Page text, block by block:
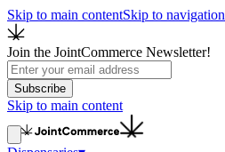
Skip to main contentSkip to navigation
Join the JointCommerce Newsletter!
Subscribe
Skip to main content